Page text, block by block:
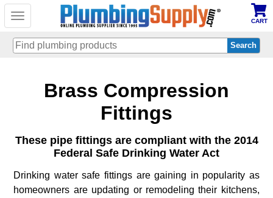
Toggle
CART
Brass Compression
Fittings
These pipe fittings are compliant with the 2014
Federal Safe Drinking Water Act
Drinking water safe fittings are gaining in popularity as
homeowners are updating or remodeling their kitchens,